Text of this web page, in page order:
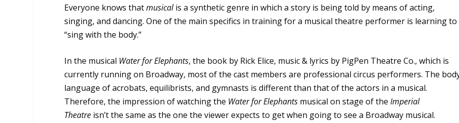
Everyone knows thatmusicalis a synthetic genre in which a story is being told by means of acting,
singing, and dancing. One of the main specifics in training for a musical theatre performer is learning to
“sing with the body.”
In the musical Water for Elephants, the book by Rick Elice, music & lyrics by PigPen Theatre Co., which is
currently running on Broadway, most of the cast members are professional circus performers. The
language of acrobats, equilibrists, and gymnasts is different than that of the actors in a musical.
Therefore, the impression of watching the Water for Elephants musical on stage of theImperial
Theatre isn’t the same as the one the viewer expects to get when going to see a Broadway musical.